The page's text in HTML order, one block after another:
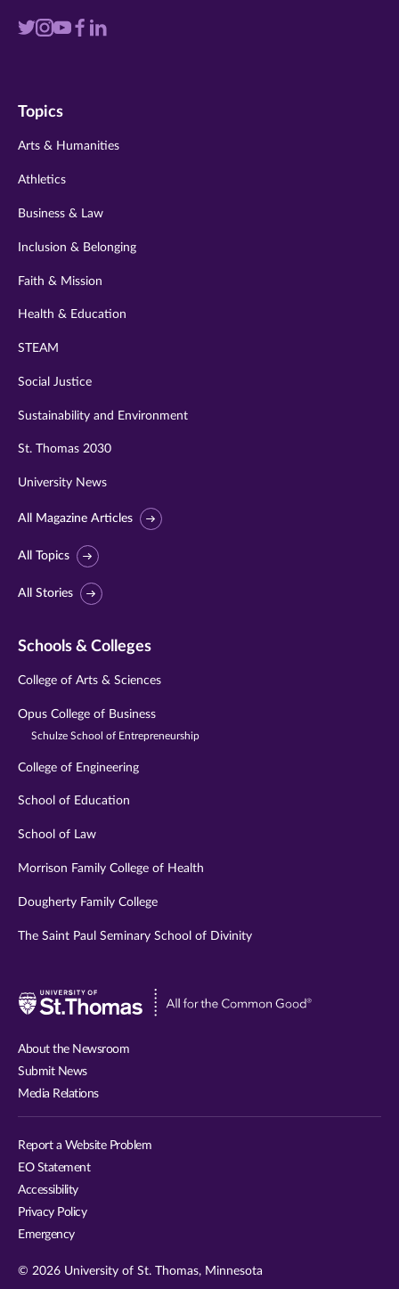
Visit
twitter
Visit
instagram
VisitVisit
Visit
Topics
Arts & Humanities
Athletics
Business & Law
Inclusion & Belonging
Faith & Mission
Health & Education
STEAM
Social Justice
Sustainability and Environment
St. Thomas 2030
University News
All Magazine Articles
All Topics
All Stories
Schools & Colleges
College of Arts & Sciences
Opus College of Business
Schulze School of Entrepreneurship
College of Engineering
School of Education
School of Law
Morrison Family College of Health
Dougherty Family College
The Saint Paul Seminary School of Divinity
Visit
About the Newsroom
Submit News
Media Relations
Report a Website Problem
EO Statement
Accessibility
Privacy Policy
Emergency
© 2026 University of St. Thomas, Minnesota